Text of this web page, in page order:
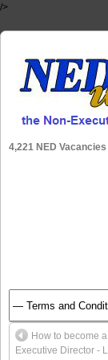
/>
4,221 NED
How to become
Executive Director -